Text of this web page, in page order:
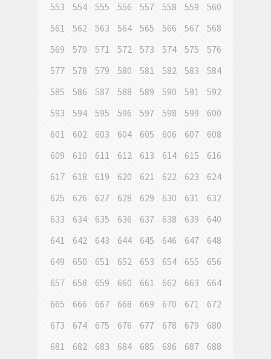
553
554 555 556 557 558 559
560
561
562 563 564 565 566 567
568
569
570 571 572 573 574 575
576
577
578 579 580 581 582 583
584
585
586 587 588 589 590 591
592
593
594 595 596 597 598 599
600
601
602 603 604 605 606 607
608
609
610 611 612 613 614 615
616
617
618 619 620 621 622 623
624
625
626 627 628 629 630 631
632
633
634 635 636 637 638 639
640
641
642 643 644 645 646 647
648
649
650 651 652 653 654 655
656
657
658 659 660 661 662 663
664
665
666 667 668 669 670 671
672
673
674 675 676 677 678 679
680
681
682 683 684 685 686 687
688